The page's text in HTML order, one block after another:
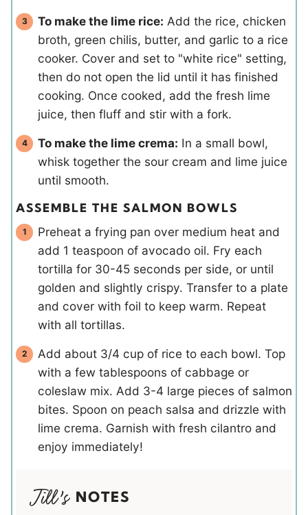
To make the lime rice: Add the rice, chicken
broth, green chilis, butter, and garlic to a rice
cooker. Cover and set to "white rice" setting,
then do not open the lid until it has finished
cooking. Once cooked, add the fresh lime
juice, then fluff and stir with a fork.
To make the lime crema: In a small bowl,
whisk together the sour cream and lime juice
until smooth.
ASSEMBLE THE SALMON BOWLS
Preheat a frying pan over medium heat and
add 1 teaspoon of avocado oil. Fry each
tortilla for 30-45 seconds per side, or until
golden and slightly crispy. Transfer to a plate
and cover with foil to keep warm. Repeat
with all tortillas.
Add about 3/4 cup of rice to each bowl. Top
with a few tablespoons of cabbage or
coleslaw mix. Add 3-4 large pieces of salmon
bites. Spoon on peach salsa and drizzle with
lime crema. Garnish with fresh cilantro and
enjoy immediately!
NOTES